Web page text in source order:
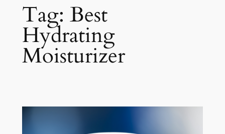
Tag: Best
Hydrating
Moisturizer